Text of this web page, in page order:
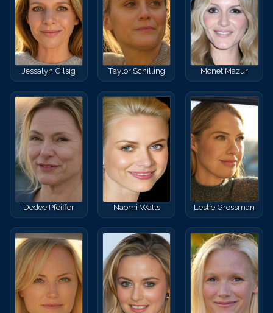
Jessalyn Gilsig Taylor Schilling Monet Mazur
Dedee Pfeiffer Naomi Watts Leslie Grossman